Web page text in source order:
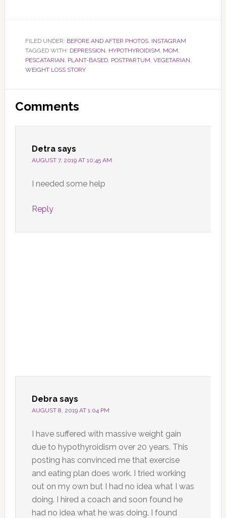
FILED UNDER: BEFORE AND AFTER PHOTOS, INSTAGRAM
TAGGED WITH: DEPRESSION, HYPOTHYROIDISM, MOM,
PESCATARIAN, PLANT-BASED, POSTPARTUM, VEGETARIAN,
WEIGHT LOSS STORY
Reader
Interactions
Comments
Detra says
AUGUST 7, 2019 AT 10:45 AM
I needed some help
Reply
Debra says
AUGUST 8, 2019 AT 1:04 PM
I have suffered with massive weight gain
due to hypothyroidism over 20 years. This
posting has convinced me that exercise
and eating plan does work. I tried working
out on my own but I had no idea what I was
doing. I hired a coach and soon found he
had no idea what he was doing. I found